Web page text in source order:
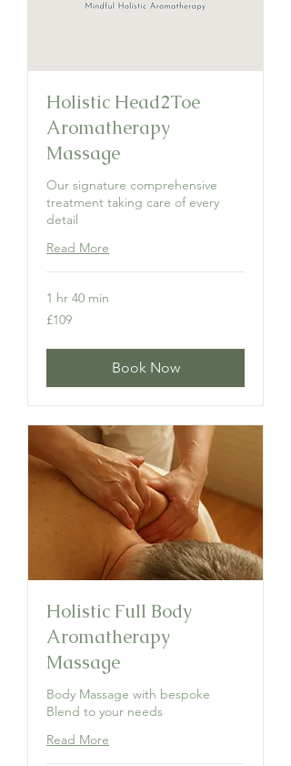
Holistic Head2Toe
Aromatherapy
Massage
Our signature comprehensive
treatment taking care of every
detail
Read More
1 hr 40 min
109
British
£109
Book Now
Holistic Full Body
Aromatherapy
Massage
Body Massage with bespoke
Blend to your needs
Read More